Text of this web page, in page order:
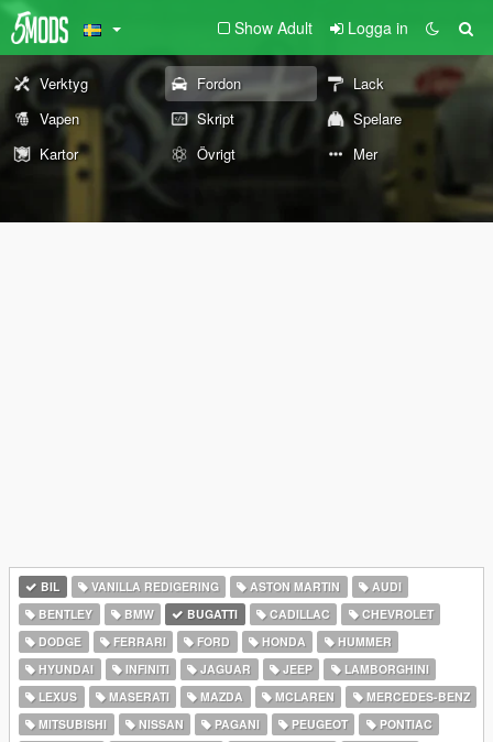
Show Adult Logga in
Verktyg Fordon
Lack
Vapen
Skript
Spelare
Kartor
Övrigt Mer
BIL VANILLA REDIGERING ASTON MARTIN
AUDI
BENTLEY
BMW BUGATTI CADILLAC
CHEVROLET
DODGE
FERRARI FORD HONDA
HUMMER
HYUNDAI
INFINITI JAGUAR JEEP
LAMBORGHINI
LEXUS
MASERATI MAZDA MCLAREN
MERCEDES-BENZ
MITSUBISHI
NISSAN PAGANI PEUGEOT
PONTIAC